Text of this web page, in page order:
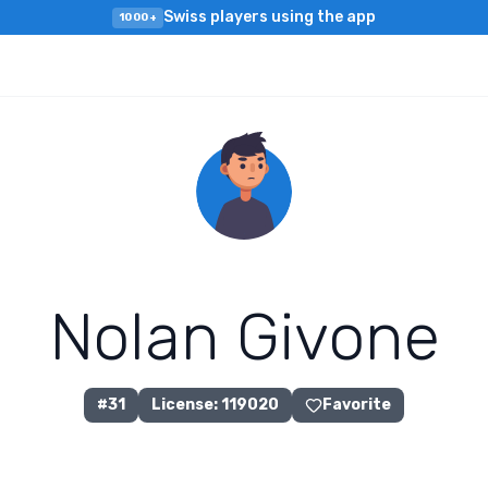
1000+ Swiss players using the app
Nolan Givone
#31 License:119020 Favorite